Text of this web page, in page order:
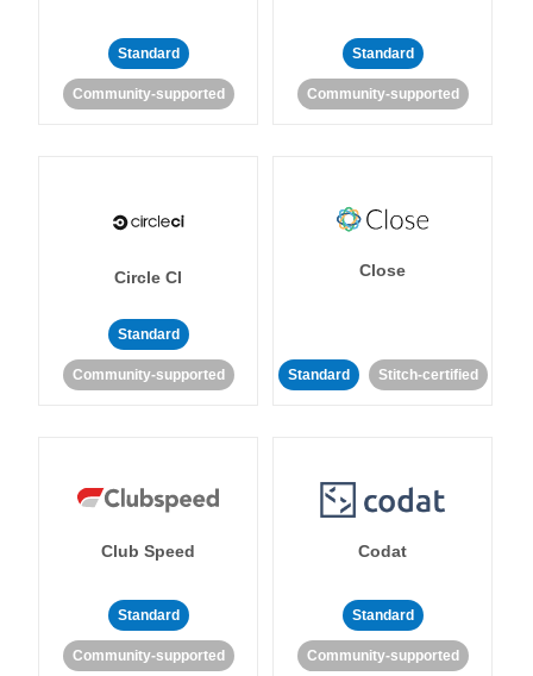
Standard
Community-supported
Standard
Community-supported
Circle CI
Standard
Community-supported
Close
Standard Stitch-certified
Club Speed
Standard
Community-supported
Codat
Standard
Community-supported